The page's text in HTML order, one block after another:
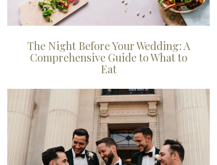
The Night Before Your Wedding: A
Comprehensive Guide to What to
Eat